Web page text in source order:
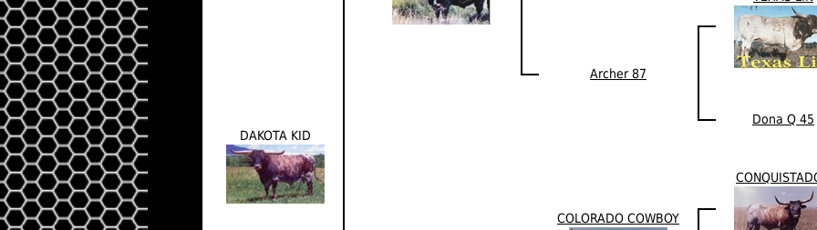
DAKOTA KID
Archer 87
Dona Q 45
COLORADO COWBOY